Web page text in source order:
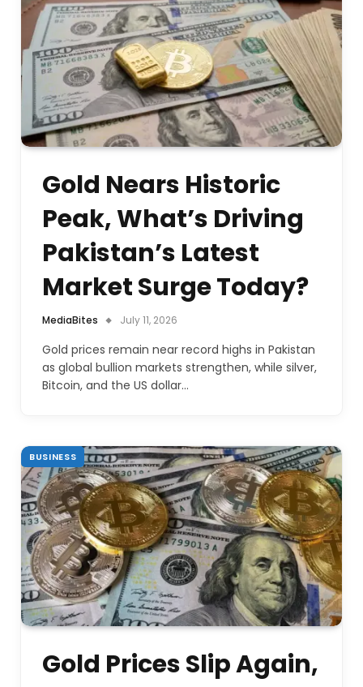
Gold Nears Historic
Peak, What’s Driving
Pakistan’s Latest
Market Surge Today?
MediaBites July 11, 2026
Gold prices remain near record highs in Pakistan
as global bullion markets strengthen, while silver,
Bitcoin, and the US dollar…
BUSINESS
Gold Prices Slip Again,